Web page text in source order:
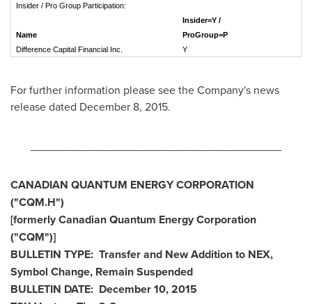
Insider / Pro Group Participation:
Insider=Y /
Name
ProGroup=P
Difference Capital Financial Inc.
For further information please see the Company's news
release dated December 8, 2015.
CANADIAN QUANTUM ENERGY CORPORATION
("CQM.H")
[formerly Canadian Quantum Energy Corporation
("CQM")]
BULLETIN TYPE: Transfer and New Addition to NEX,
Symbol Change, Remain Suspended
BULLETIN DATE: December 10, 2015